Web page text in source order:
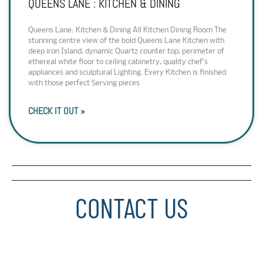
QUEENS LANE : KITCHEN & DINING
Queens Lane: Kitchen & Dining All Kitchen Dining Room The
stunning centre view of the bold Queens Lane Kitchen with
deep iron Island, dynamic Quartz counter top, perimeter of
ethereal white floor to ceiling cabinetry, quality chef’s
appliances and sculptural Lighting. Every Kitchen is finished
with those perfect Serving pieces
CHECK IT OUT »
CONTACT US